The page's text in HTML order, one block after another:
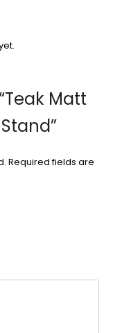
Matt
Required fields are